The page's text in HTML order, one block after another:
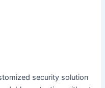
security solution